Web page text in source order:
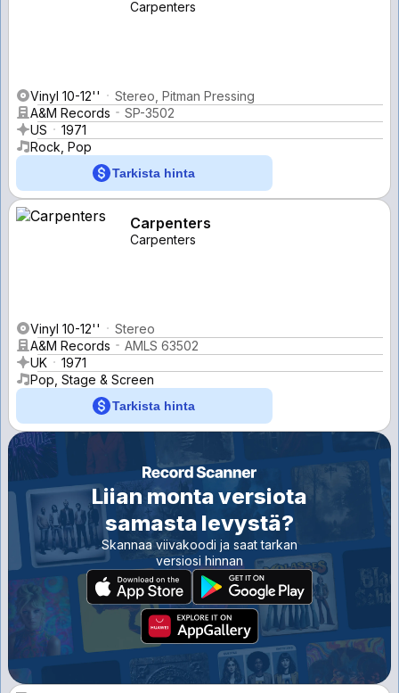
Carpenters
Vinyl 10-12''
Stereo, Pitman Pressing
A&M Records
SP-3502
US
1971
Rock, Pop
Tarkista hinta
Carpenters
Carpenters
Vinyl 10-12''
Stereo
A&M Records
AMLS 63502
UK
1971
Pop, Stage & Screen
Tarkista hinta
Liian monta versiota
samasta levystä?
Skannaa viivakoodi ja saat tarkan
versiosi hinnan